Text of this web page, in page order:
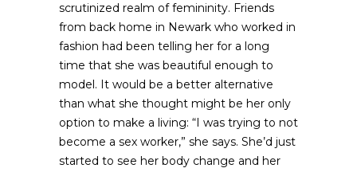
scrutinized realm of femininity. Friends
from back home in Newark who worked in
fashion had been telling her for a long
time that she was beautiful enough to
model. It would be a better alternative
than what she thought might be her only
option to make a living: “I was trying to not
become a sex worker,” she says. She’d just
started to see her body change and her